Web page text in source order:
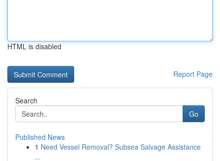
HTML is disabled
Report Page
Search
Go
Published News
1 Need Vessel Removal? Subsea Salvage Assistance
...